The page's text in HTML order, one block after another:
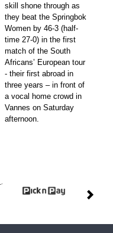
skill shone through as
they beat the Springbok
Women by 46-3 (half-
time 27-0) in the first
match of the South
Africans’ European tour
- their first abroad in
three years – in front of
a vocal home crowd in
Vannes on Saturday
afternoon.